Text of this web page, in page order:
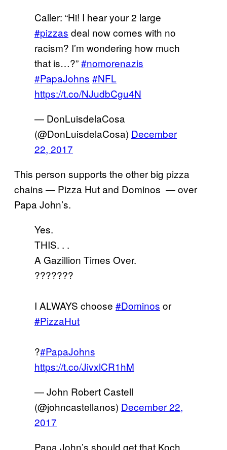
Caller: “Hi! I hear your 2 large
#pizzas deal now comes with no
racism? I’m wondering how much
that is…?”#nomorenazis
#PapaJohns #NFL
https://t.co/NJudbCgu4N
— DonLuisdelaCosa
(@DonLuisdelaCosa) December
22, 2017
This person supports the other big pizza
chains — Pizza Hut and Dominos — over
Papa John’s.
Yes.
THIS. . .
A Gazillion Times Over.
???????
I ALWAYS choose #Dominos or
#PizzaHut
?#PapaJohns
https://t.co/JivxlCR1hM
— John Robert Castell
(@johncastellanos) December 22,
2017
Papa John’s should get that Koch